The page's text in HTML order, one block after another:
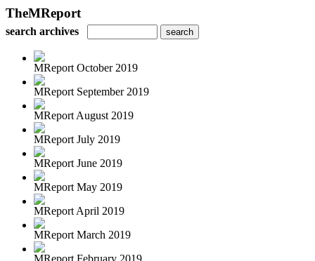
TheMReport
search archives
MReport October 2019
MReport September 2019
MReport August 2019
MReport July 2019
MReport June 2019
MReport May 2019
MReport April 2019
MReport March 2019
MReport February 2019